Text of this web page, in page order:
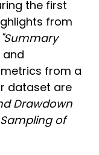
the first
from
"Summary
and
from a
dataset are
Drawdown
of